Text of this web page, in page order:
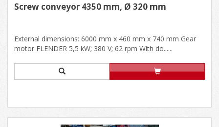
Screw conveyor 4350 mm, Ø 320 mm
External dimensions: 6000 mm x 460 mm x 740 mm Gear
motor FLENDER 5,5 kW; 380 V; 62 rpm With do......